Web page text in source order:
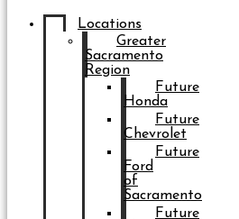
Locations
Greater
Sacramento
Region
Future
Honda
Future
Chevrolet
Future
Ford
of
Sacramento
Future